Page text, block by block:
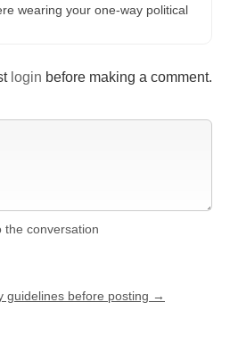
wearing your one-way political
login before making a comment.
the conversation
guidelines before posting →